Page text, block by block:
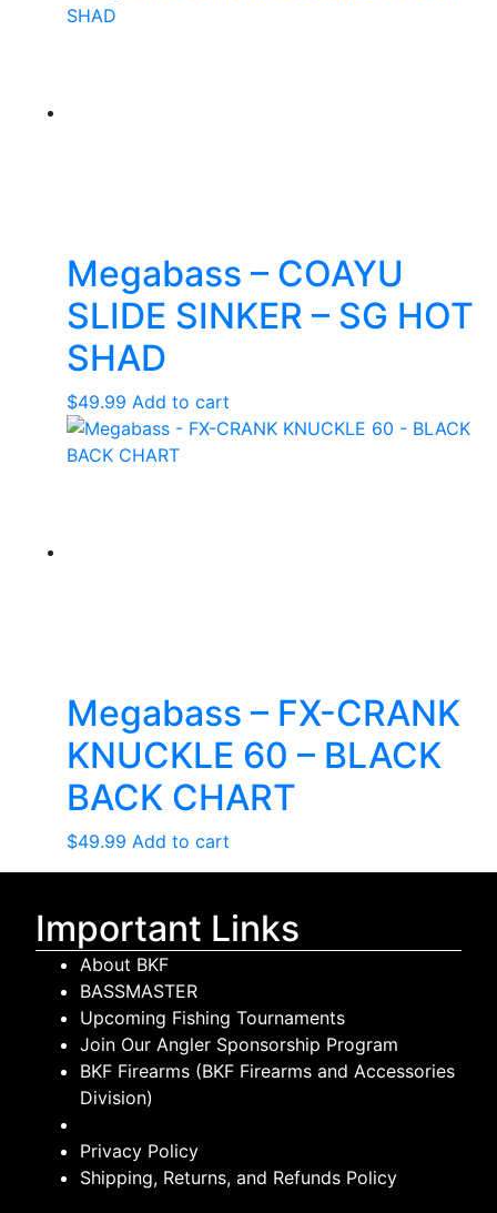
Megabass – COAYU
SLIDE SINKER – SG HOT
SHAD
$49.99 Add to cart
Megabass – FX-CRANK
KNUCKLE 60 – BLACK
BACK CHART
$49.99 Add to cart
Important Links
About BKF
BASSMASTER
Upcoming Fishing Tournaments
Join Our Angler Sponsorship Program
BKF Firearms (BKF Firearms and Accessories
Division)
Privacy Policy
Shipping, Returns, and Refunds Policy